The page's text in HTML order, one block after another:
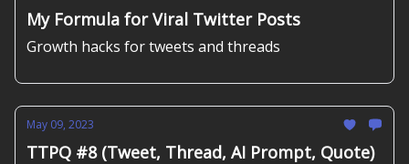
My Formula for Viral Twitter Posts
Growth hacks for tweets and threads
May 09, 2023
TTPQ #8 (Tweet, Thread, AI Prompt, Quote)